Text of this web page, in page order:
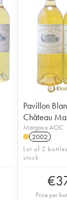
Pavillon
Château
Margaux AOC
2002
Lot of 2
stock
€
Price per